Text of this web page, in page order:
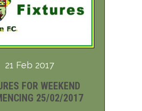
21 Feb 2017
FOR WEEKEND
25/02/2017